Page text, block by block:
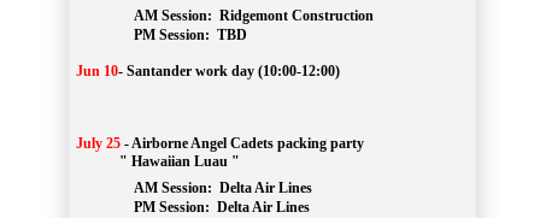
AM Session: Ridgemont Construction
		PM Session:
TBD
Jun 10- Santander work day (10:00-12:00)
July 25 -Airborne Angel Cadets packing party
" Hawaiian Luau "
AM Session: Delta Air Lines
		PM Session:
Delta Air Lines